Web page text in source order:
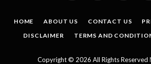
HOME ABOUT US CONTACT US
DISCLAIMER
TERMS AND
Copyright © 2026 All Rights Reserved